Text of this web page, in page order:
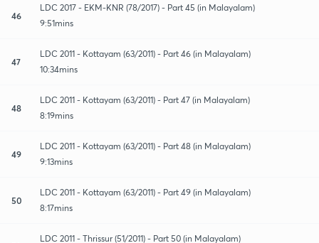
46
LDC 2017 - EKM-KNR (78/2017) - Part 45 (in Malayalam)
9:51mins
47
LDC 2011 - Kottayam (63/2011) - Part 46 (in Malayalam)
10:34mins
48
LDC 2011 - Kottayam (63/2011) - Part 47 (in Malayalam)
8:19mins
49
LDC 2011 - Kottayam (63/2011) - Part 48 (in Malayalam)
9:13mins
50
LDC 2011 - Kottayam (63/2011) - Part 49 (in Malayalam)
8:17mins
LDC 2011 - Thrissur (51/2011) - Part 50 (in Malayalam)